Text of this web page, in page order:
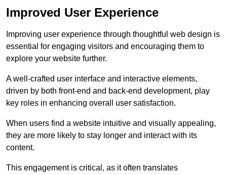
Improved User Experience
Improving user experience through thoughtful web design is
essential for engaging visitors and encouraging them to
explore your website further.
A well-crafted user interface and interactive elements,
driven by both front-end and back-end development, play
key roles in enhancing overall user satisfaction.
When users find a website intuitive and visually appealing,
they are more likely to stay longer and interact with its
content.
This engagement is critical, as it often translates